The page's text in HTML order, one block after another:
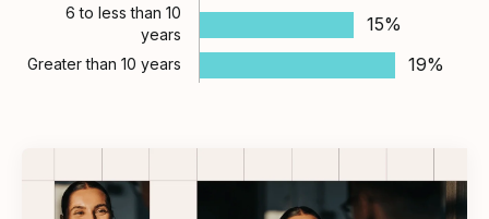
6 to less than 10
years
15%
Greater than 10 years 19%